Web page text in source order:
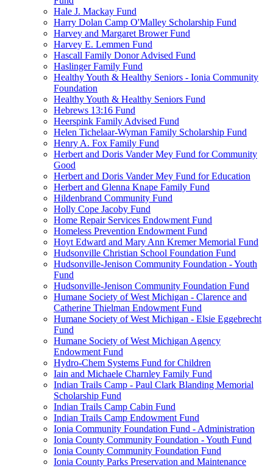
Hale J. Mackay Fund
Harry Dolan Camp O'Malley Scholarship Fund
Harvey and Margaret Brower Fund
Harvey E. Lemmen Fund
Hascall Family Donor Advised Fund
Haslinger Family Fund
Healthy Youth & Healthy Seniors - Ionia Community
Foundation
Healthy Youth & Healthy Seniors Fund
Hebrews 13:16 Fund
Heerspink Family Advised Fund
Helen Tichelaar-Wyman Family Scholarship Fund
Henry A. Fox Family Fund
Herbert and Doris Vander Mey Fund for Community
Good
Herbert and Doris Vander Mey Fund for Education
Herbert and Glenna Knape Family Fund
Hildenbrand Community Fund
Holly Cope Jacoby Fund
Home Repair Services Endowment Fund
Homeless Prevention Endowment Fund
Hoyt Edward and Mary Ann Kremer Memorial Fund
Hudsonville Christian School Foundation Fund
Hudsonville-Jenison Community Foundation - Youth
Fund
Hudsonville-Jenison Community Foundation Fund
Humane Society of West Michigan - Clarence and
Catherine Thielman Endowment Fund
Humane Society of West Michigan - Elsie Eggebrecht
Fund
Humane Society of West Michigan Agency
Endowment Fund
Hydro-Chem Systems Fund for Children
Iain and Michaele Charnley Family Fund
Indian Trails Camp - Paul Clark Blanding Memorial
Scholarship Fund
Indian Trails Camp Cabin Fund
Indian Trails Camp Endowment Fund
Ionia Community Foundation Fund - Administration
Ionia County Community Foundation - Youth Fund
Ionia County Community Foundation Fund
Ionia County Parks Preservation and Maintenance